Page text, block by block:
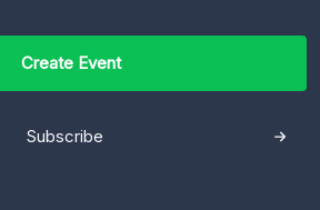
Create Event
Subscribe